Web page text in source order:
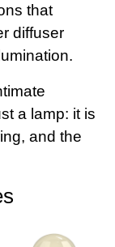
that
diffuser
a lamp: it is
and the